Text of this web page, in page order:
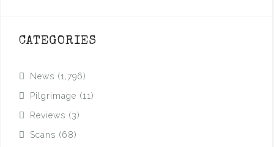
CATEGORIES
News (1,796)
Pilgrimage (11)
Reviews (3)
Scans (68)